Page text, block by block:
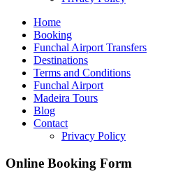
Home
Booking
Funchal Airport Transfers
Destinations
Terms and Conditions
Funchal Airport
Madeira Tours
Blog
Contact
Privacy Policy
Online Booking Form